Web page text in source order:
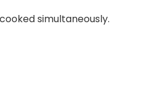
simultaneously.